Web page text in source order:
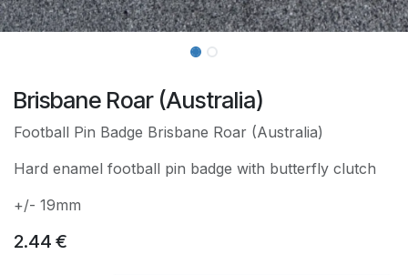
Brisbane Roar (Australia)
Football Pin Badge Brisbane Roar (Australia)
Hard enamel football pin badge with butterfly clutch
+/- 19mm
2.44 €